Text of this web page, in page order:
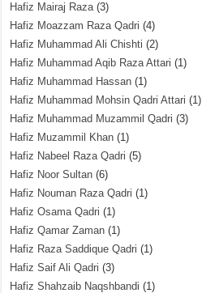
Hafiz Mairaj Raza(3)
Hafiz Moazzam Raza Qadri (4)
Hafiz Muhammad Ali Chishti (2)
Hafiz Muhammad Aqib Raza Attari (1)
Hafiz Muhammad Hassan (1)
Hafiz Muhammad Mohsin Qadri Attari (1)
Hafiz Muhammad Muzammil Qadri (3)
Hafiz Muzammil Khan (1)
Hafiz Nabeel Raza Qadri (5)
Hafiz Noor Sultan (6)
Hafiz Nouman Raza Qadri (1)
Hafiz Osama Qadri (1)
Hafiz Qamar Zaman (1)
Hafiz Raza Saddique Qadri (1)
Hafiz Saif Ali Qadri (3)
Hafiz Shahzaib Naqshbandi (1)